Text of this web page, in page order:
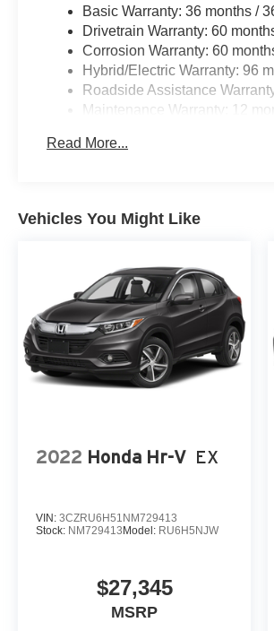
Basic Warranty: 36 months /
Drivetrain Warranty: 60
Corrosion Warranty: 60
Hybrid/Electric Warranty: 96
Roadside Assistance
Maintenance Warranty: 12
Read More...
Vehicles You Might Like
2022 Honda Hr-V EX
VIN: 3CZRU6H51NM729413
Stock: NM729413 Model: RU6H5NJW
$27,345
MSRP